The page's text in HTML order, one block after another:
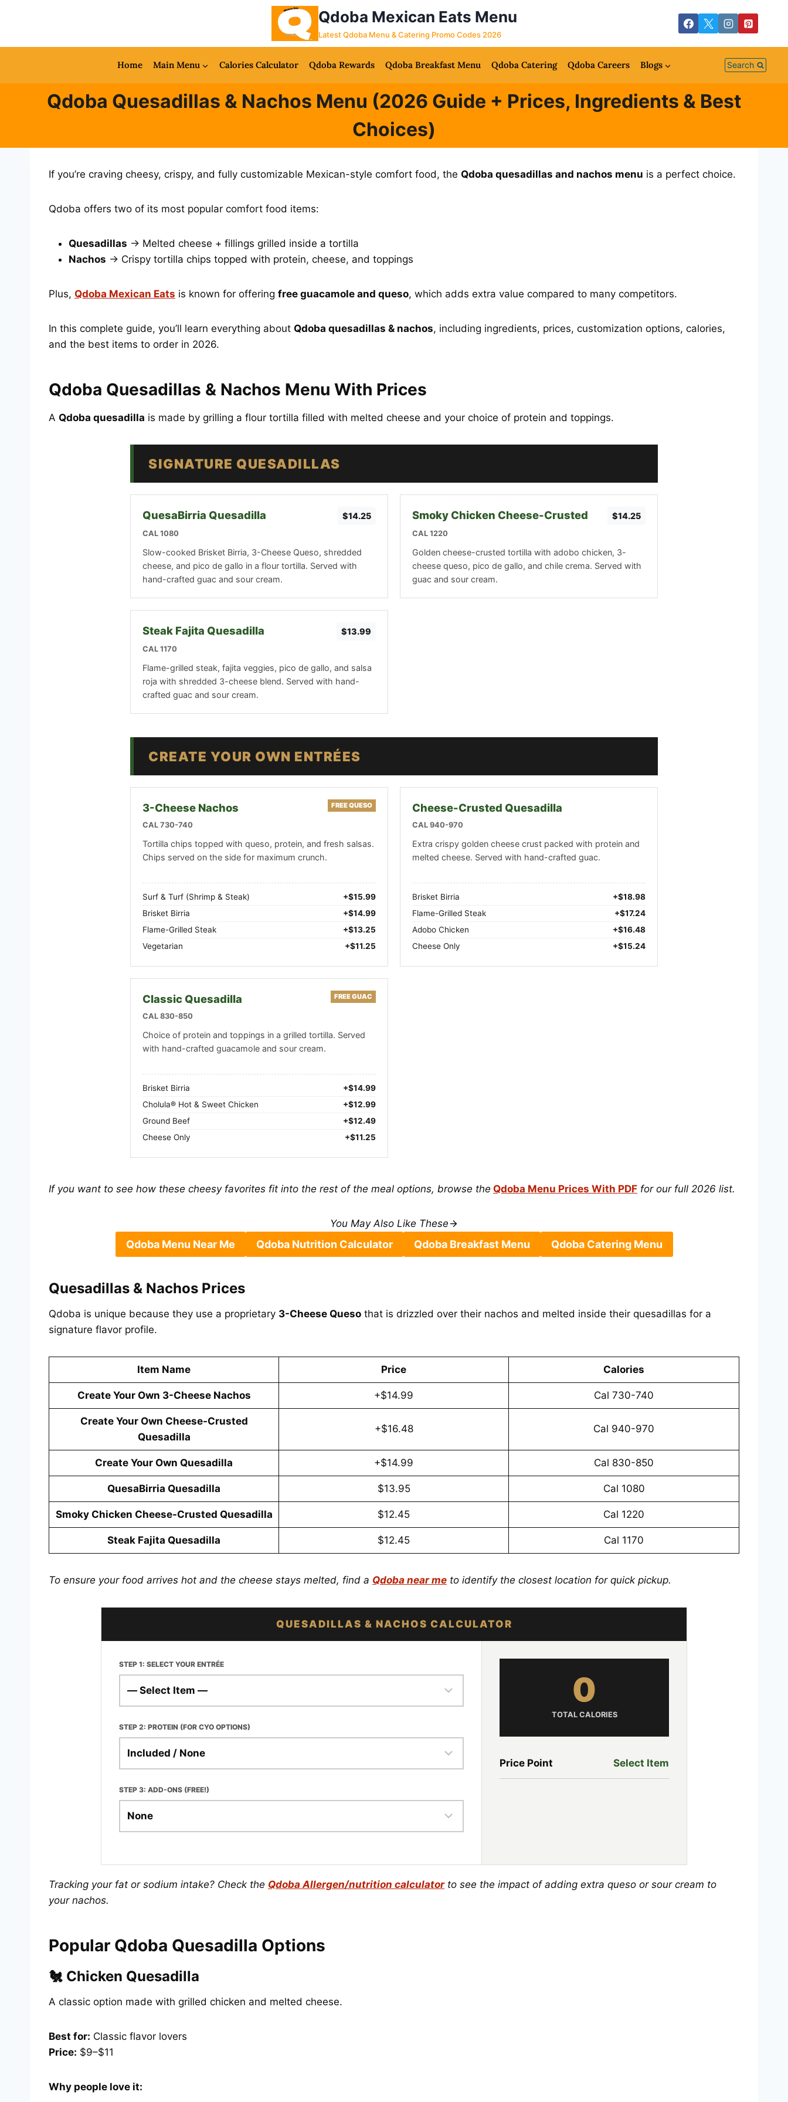
Qdoba Mexican Eats Menu
Latest Qdoba Menu & Catering Promo Codes 2026
Home Main Menu Calories Calculator Qdoba Rewards Qdoba Breakfast Menu Qdoba Catering Qdoba Careers Blogs Search
Qdoba Quesadillas & Nachos Menu (2026 Guide + Prices, Ingredients & Best
Choices)
If you’re craving cheesy, crispy, and fully customizable Mexican-style comfort food, the Qdoba quesadillas and nachos menu is a perfect choice.
Qdoba offers two of its most popular comfort food items:
Quesadillas → Melted cheese + fillings grilled inside a tortilla
Nachos → Crispy tortilla chips topped with protein, cheese, and toppings
Plus, Qdoba Mexican Eats is known for offering free guacamole and queso, which adds extra value compared to many competitors.
In this complete guide, you’ll learn everything about Qdoba quesadillas & nachos, including ingredients, prices, customization options, calories,
and the best items to order in 2026.
Qdoba Quesadillas & Nachos Menu With Prices
A Qdoba quesadilla is made by grilling a flour tortilla filled with melted cheese and your choice of protein and toppings.
SIGNATURE QUESADILLAS
QuesaBirria Quesadilla $14.25
CAL 1080
Slow-cooked Brisket Birria, 3-Cheese Queso, shredded
cheese, and pico de gallo in a flour tortilla. Served with
hand-crafted guac and sour cream.
Smoky Chicken Cheese-Crusted $14.25
CAL 1220
Golden cheese-crusted tortilla with adobo chicken, 3-
cheese queso, pico de gallo, and chile crema. Served with
guac and sour cream.
Steak Fajita Quesadilla $13.99
CAL 1170
Flame-grilled steak, fajita veggies, pico de gallo, and salsa
roja with shredded 3-cheese blend. Served with hand-
crafted guac and sour cream.
CREATE YOUR OWN ENTRÉES
3-Cheese Nachos FREE QUESO
CAL 730-740
Tortilla chips topped with queso, protein, and fresh salsas.
Chips served on the side for maximum crunch.
Surf & Turf (Shrimp & Steak)
+$15.99
Brisket Birria
+$14.99
Flame-Grilled Steak
+$13.25
Vegetarian
+$11.25
Cheese-Crusted Quesadilla
CAL 940-970
Extra crispy golden cheese crust packed with protein and
melted cheese. Served with hand-crafted guac.
Brisket Birria
+$18.98
Flame-Grilled Steak
+$17.24
Adobo Chicken
+$16.48
Cheese Only
+$15.24
Classic Quesadilla FREE GUAC
CAL 830-850
Choice of protein and toppings in a grilled tortilla. Served
with hand-crafted guacamole and sour cream.
Brisket Birria
+$14.99
Cholula® Hot & Sweet Chicken
+$12.99
Ground Beef
+$12.49
Cheese Only
+$11.25
If you want to see how these cheesy favorites fit into the rest of the meal options, browse the Qdoba Menu Prices With PDF for our full 2026 list.
You May Also Like These
Qdoba Menu Near Me Qdoba Nutrition Calculator Qdoba Breakfast Menu Qdoba Catering Menu
Quesadillas & Nachos Prices
Qdoba is unique because they use a proprietary 3-Cheese Queso that is drizzled over their nachos and melted inside their quesadillas for a
signature flavor profile.
Item Name Price Calories
Create Your Own 3-Cheese Nachos +$14.99 Cal 730-740
Create Your Own Cheese-Crusted
Quesadilla
+$16.48 Cal 940-970
Create Your Own Quesadilla +$14.99 Cal 830-850
QuesaBirria Quesadilla $13.95 Cal 1080
Smoky Chicken Cheese-Crusted Quesadilla $12.45 Cal 1220
Steak Fajita Quesadilla $12.45 Cal 1170
To ensure your food arrives hot and the cheese stays melted, find a Qdoba near me to identify the closest location for quick pickup.
QUESADILLAS & NACHOS CALCULATOR
STEP 1: SELECT YOUR ENTRÉE
STEP 2: PROTEIN (FOR CYO OPTIONS)
STEP 3: ADD-ONS (FREE!)
0
TOTAL CALORIES
Price Point Select Item
Tracking your fat or sodium intake? Check the Qdoba Allergen/nutrition calculatorto see the impact of adding extra queso or sour cream to
your nachos.
Popular Qdoba Quesadilla Options
🐔 Chicken Quesadilla
A classic option made with grilled chicken and melted cheese.
Best for: Classic flavor lovers
Price: $9–$11
Why people love it: